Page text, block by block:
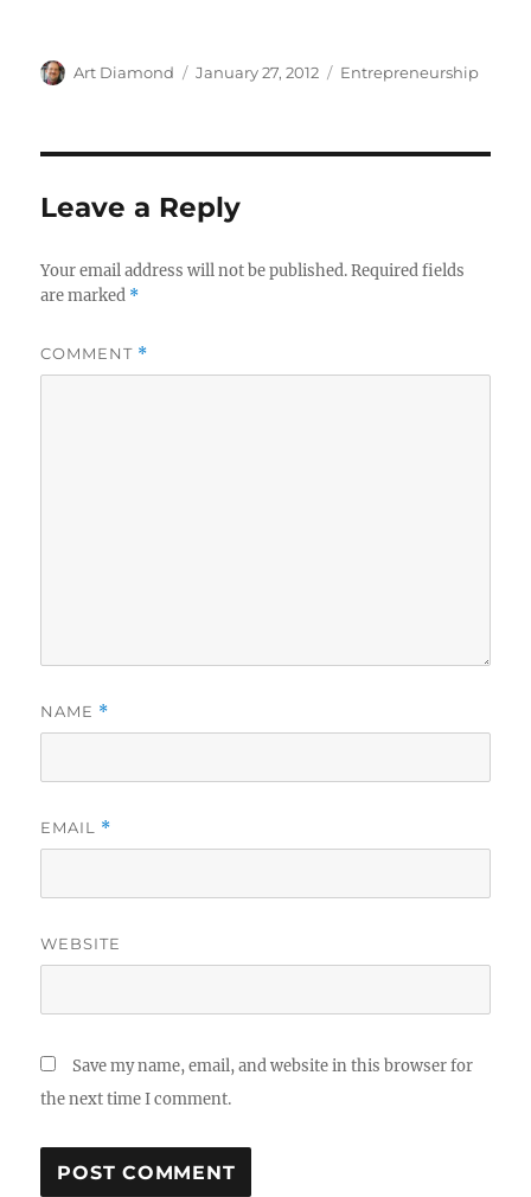
Author
Art Diamond
Posted
January 27, 2012 Categories
Entrepreneurship
Leave a Reply
Your email address will not be published. Required fields
are marked *
COMMENT *
NAME *
EMAIL *
WEBSITE
Save my name, email, and website in this browser for
the next time I comment.